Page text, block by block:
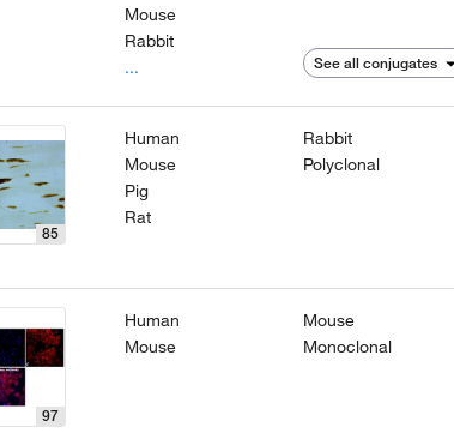
Mouse
Rabbit
...
See all conjugates
85
Human
Mouse
Pig
Rat
Rabbit
Polyclonal
97
Human
Mouse
Mouse
Monoclonal